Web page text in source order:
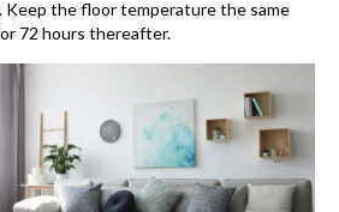
the floor temperature the same
72 hours thereafter.